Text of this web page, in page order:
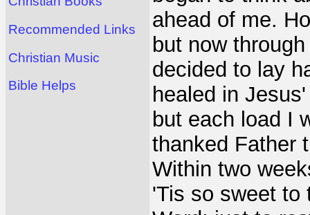
Recommended Links
Christian Music
Bible Helps
ahead of me.
but now
decided to lay
healed in
but each load I
thanked Father
Within two
'Tis so sweet to